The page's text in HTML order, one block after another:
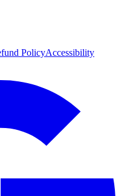
PolicyAccessibility